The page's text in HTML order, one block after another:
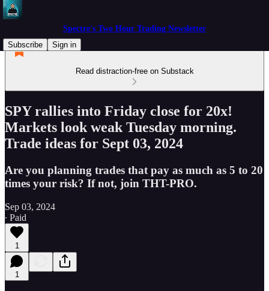
Spectre's Two Hour Trading Newsletter
Subscribe
Sign in
Read distraction-free on Substack
SPY rallies into Friday close for 20x!
Markets look weak Tuesday morning.
Trade ideas for Sept 03, 2024
Are you planning trades that pay as much as 5 to 20
times your risk? If not, join THT-PRO.
Sep 03, 2024
∙ Paid
1
1